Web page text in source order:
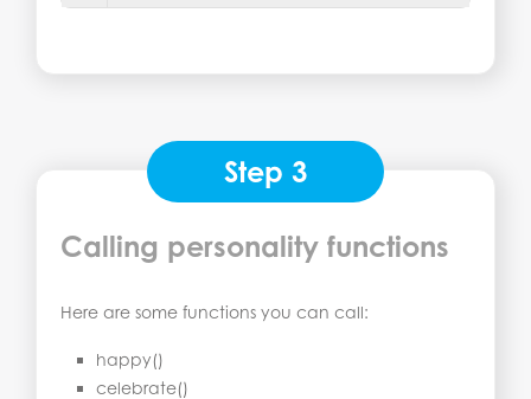
Step 3
Calling personality functions
Here are some functions you can call:
happy()
celebrate()